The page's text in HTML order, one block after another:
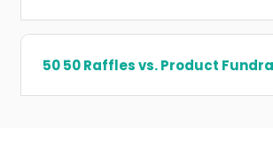
50 50 Raffles vs. Product